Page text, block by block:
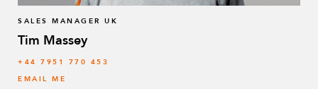
SALES MANAGER UK
Tim Massey
‭+44 7951 770 453
EMAIL ME